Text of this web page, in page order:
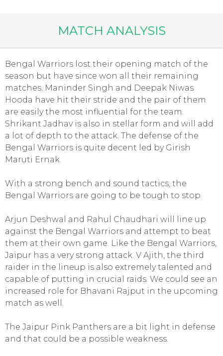
MATCH ANALYSIS
Bengal Warriors lost their opening match of the
season but have since won all their remaining
matches. Maninder Singh and Deepak Niwas
Hooda have hit their stride and the pair of them
are easily the most influential for the team.
Shrikant Jadhav is also in stellar form and will add
a lot of depth to the attack. The defense of the
Bengal Warriors is quite decent led by Girish
Maruti Ernak.
With a strong bench and sound tactics, the
Bengal Warriors are going to be tough to stop.
Arjun Deshwal and Rahul Chaudhari will line up
against the Bengal Warriors and attempt to beat
them at their own game. Like the Bengal Warriors,
Jaipur has a very strong attack. V Ajith, the third
raider in the lineup is also extremely talented and
capable of putting in crucial raids. We could see an
increased role for Bhavani Rajput in the upcoming
match as well.
The Jaipur Pink Panthers are a bit light in defense
and that could be a possible weakness.